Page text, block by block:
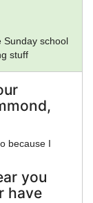
Rouge,
Gnosticism,
Design,
Mayan
Nation of
New Thought,
Pure Land
Rinzai
Shinto,
Sunday school
stuff
because I
you
have